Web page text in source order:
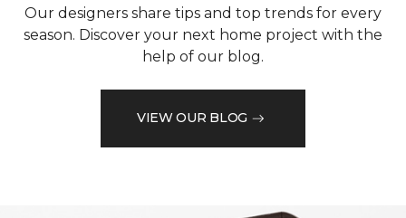
Our designers share tips and top trends for every
season. Discover your next home project with the
help of our blog.
VIEW OUR BLOG